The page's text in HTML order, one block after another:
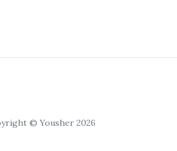
© Yousher 2026